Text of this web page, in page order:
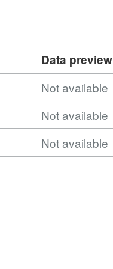
Data preview
Not available
Not available
Not available